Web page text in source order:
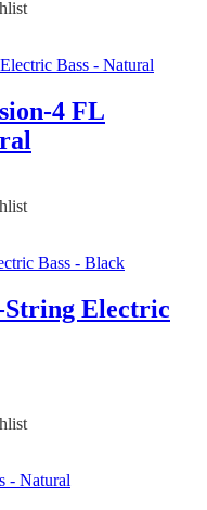
4 FL
String Electric